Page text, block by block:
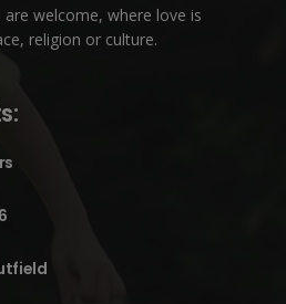
welcome, where love is
religion or culture.